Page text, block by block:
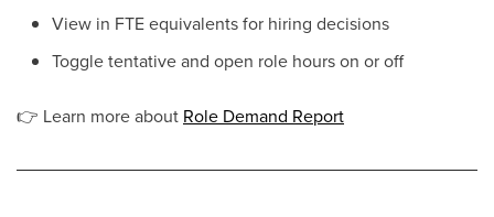
View in FTE equivalents for hiring decisions
Toggle tentative and open role hours on or off
👉 Learn more about Role Demand Report